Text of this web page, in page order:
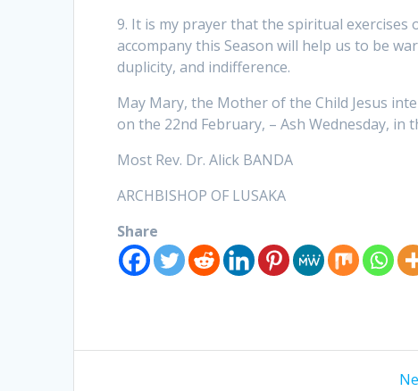
9. It is my prayer that the spiritual
accompany this Season will help us to be
duplicity, and indifference.
May Mary, the Mother of the Child Jesus
on the 22nd February, – Ash Wednesday,
Most Rev. Dr. Alick BANDA
ARCHBISHOP OF LUSAKA
Share